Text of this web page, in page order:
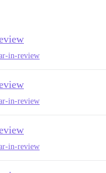
in-review
in-review
in-review